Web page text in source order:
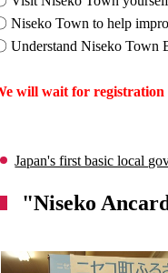
Niseko Town to help
Understand Niseko Town
will wait for registration
Japan's first basic local
"Niseko